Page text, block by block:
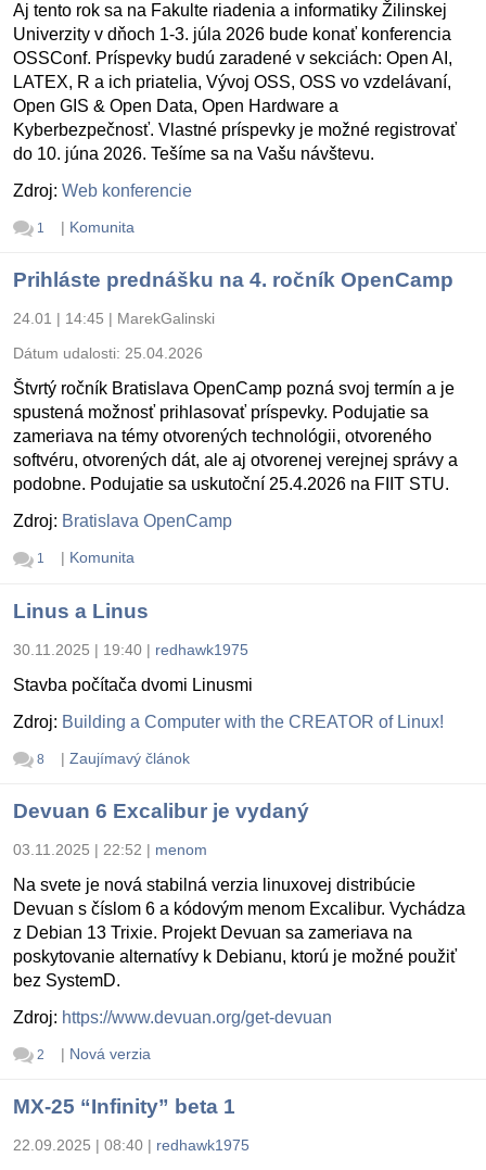
Aj tento rok sa na Fakulte riadenia a informatiky Žilinskej
Univerzity v dňoch 1-3. júla 2026 bude konať konferencia
OSSConf. Príspevky budú zaradené v sekciách: Open AI,
LATEX, R a ich priatelia, Vývoj OSS, OSS vo vzdelávaní,
Open GIS & Open Data, Open Hardware a
Kyberbezpečnosť. Vlastné príspevky je možné registrovať
do 10. júna 2026. Tešíme sa na Vašu návštevu.
Zdroj: Web konferencie
1 | Komunita
Prihláste prednášku na 4. ročník OpenCamp
24.01 | 14:45 | MarekGalinski
Dátum udalosti: 25.04.2026
Štvrtý ročník Bratislava OpenCamp pozná svoj termín a je
spustená možnosť prihlasovať príspevky. Podujatie sa
zameriava na témy otvorených technológii, otvoreného
softvéru, otvorených dát, ale aj otvorenej verejnej správy a
podobne. Podujatie sa uskutoční 25.4.2026 na FIIT STU.
Zdroj: Bratislava OpenCamp
1 | Komunita
Linus a Linus
30.11.2025 | 19:40 | redhawk1975
Stavba počítača dvomi Linusmi
Zdroj: Building a Computer with the CREATOR of Linux!
8 | Zaujímavý článok
Devuan 6 Excalibur je vydaný
03.11.2025 | 22:52 | menom
Na svete je nová stabilná verzia linuxovej distribúcie
Devuan s číslom 6 a kódovým menom Excalibur. Vychádza
z Debian 13 Trixie. Projekt Devuan sa zameriava na
poskytovanie alternatívy k Debianu, ktorú je možné použiť
bez SystemD.
Zdroj: https://www.devuan.org/get-devuan
2 | Nová verzia
MX-25 “Infinity” beta 1
22.09.2025 | 08:40 | redhawk1975